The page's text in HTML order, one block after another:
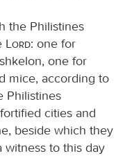
the Philistines
Lord: one for
one for
mice, according to
Philistines
cities and
beside which they
witness to this day